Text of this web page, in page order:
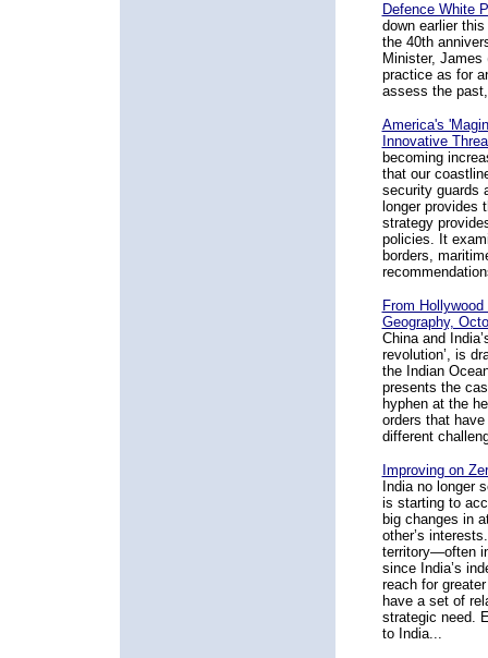
Defence White
down earlier
the 40th
Minister,
practice as for
assess the
America's
Innovative
becoming
that our
security guards
longer provides
strategy
policies. It
borders,
From
Geography,
China and
revolution’, is
the Indian
presents the
hyphen at the
orders that
different
Improving on
India no longer
is starting to
big changes in
other’s
territory—often
since India’s
reach for
have a set of
strategic need.
to India...